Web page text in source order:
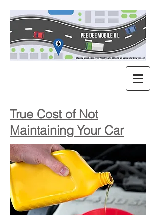
True Cost of Not
Maintaining Your Car